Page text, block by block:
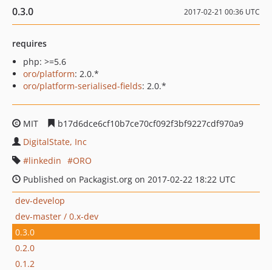
0.3.0 2017-02-21 00:36 UTC
requires
php: >=5.6
oro/platform: 2.0.*
oro/platform-serialised-fields: 2.0.*
MIT
b17d6dce6cf10b7ce70cf092f3bf9227cdf970a9
DigitalState, Inc
linkedin
ORO
Published on Packagist.org on 2017-02-22 18:22 UTC
dev-develop
dev-master / 0.x-dev
0.3.0
0.2.0
0.1.2